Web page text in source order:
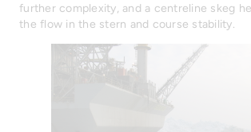
further complexity, and a centreline skeg
the flow in the stern and course stability.